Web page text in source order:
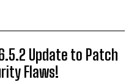
Update to Patch
Flaws!